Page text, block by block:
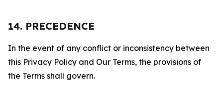
14. PRECEDENCE
In the event of any conflict or inconsistency between
this Privacy Policy and Our Terms, the provisions of
the Terms shall govern.